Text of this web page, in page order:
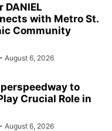
DANIEL
with Metro St.
Community
- August 6, 2026
to
Crucial Role in
- August 6, 2026